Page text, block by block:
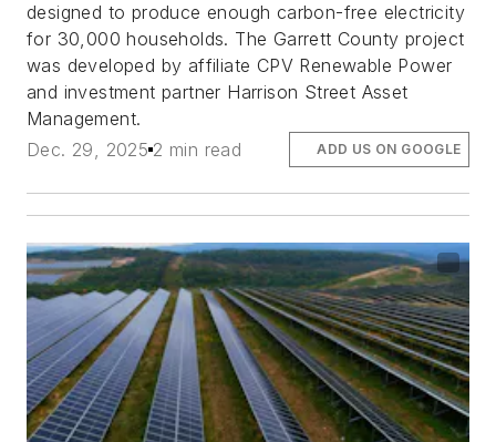
designed to produce enough carbon-free electricity
for 30,000 households. The Garrett County project
was developed by affiliate CPV Renewable Power
and investment partner Harrison Street Asset
Management.
Dec. 29, 2025 2 min read ADD US ON GOOGLE